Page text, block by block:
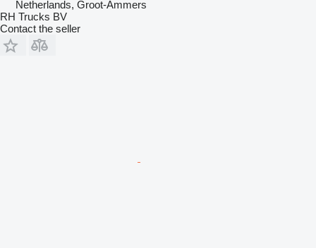
Netherlands, Groot-Ammers
RH Trucks BV
Contact the seller